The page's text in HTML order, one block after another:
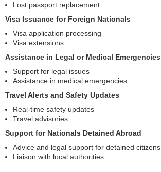
Lost passport replacement
Visa Issuance for Foreign Nationals
Visa application processing
Visa extensions
Assistance in Legal or Medical Emergencies
Support for legal issues
Assistance in medical emergencies
Travel Alerts and Safety Updates
Real-time safety updates
Travel advisories
Support for Nationals Detained Abroad
Advice and legal support for detained citizens
Liaison with local authorities